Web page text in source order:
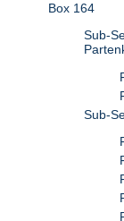
Box 164
Sub-
Sub-